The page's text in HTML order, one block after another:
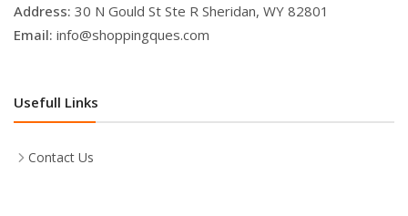
Address: 30 N Gould St Ste R Sheridan, WY 82801
Email: info@shoppingques.com
Usefull Links
Contact Us